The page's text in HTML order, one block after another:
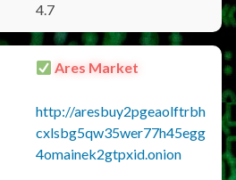
4.7
Ares Market
http://aresbuy2pgeaolftrbh
cxlsbg5qw35wer77h45egg
4omainek2gtpxid.onion